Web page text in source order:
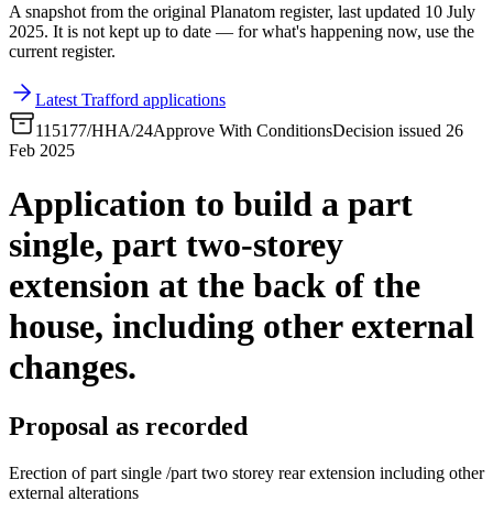
A snapshot from the original Planatom register, last updated 10 July
2025. It is not kept up to date — for what's happening now, use the
current register.
Latest Trafford applications
115177/HHA/24Approve With ConditionsDecision issued 26
Feb 2025
Application to build a part
single, part two-storey
extension at the back of the
house, including other external
changes.
Proposal as recorded
Erection of part single /part two storey rear extension including other
external alterations